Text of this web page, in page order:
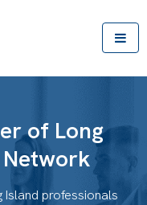
of Long
Network
Island professionals